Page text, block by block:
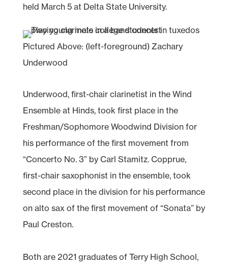
held March 5 at Delta State University.
Pictured Above: (left-foreground) Zachary
Underwood
Underwood, first-chair clarinetist in the Wind
Ensemble at Hinds, took first place in the
Freshman/Sophomore Woodwind Division for
his performance of the first movement from
“Concerto No. 3” by Carl Stamitz. Copprue,
first-chair saxophonist in the ensemble, took
second place in the division for his performance
on alto sax of the first movement of “Sonata” by
Paul Creston.
Both are 2021 graduates of Terry High School,